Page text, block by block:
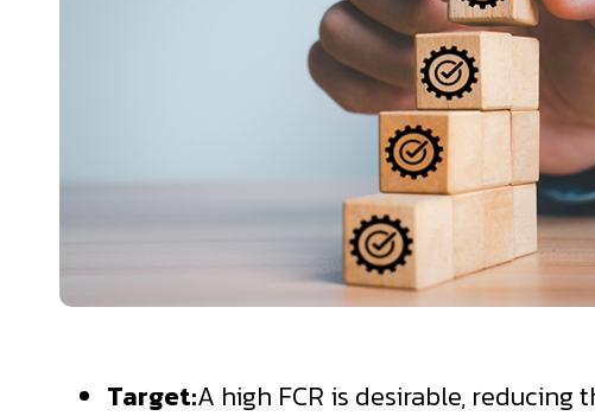
Target:A high FCR is desirable,